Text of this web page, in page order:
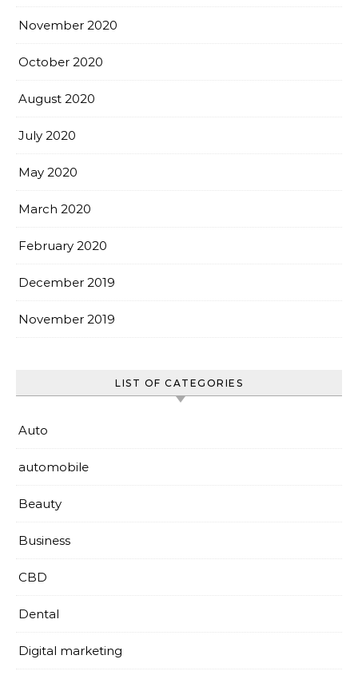
November 2020
October 2020
August 2020
July 2020
May 2020
March 2020
February 2020
December 2019
November 2019
LIST OF CATEGORIES
Auto
automobile
Beauty
Business
CBD
Dental
Digital marketing